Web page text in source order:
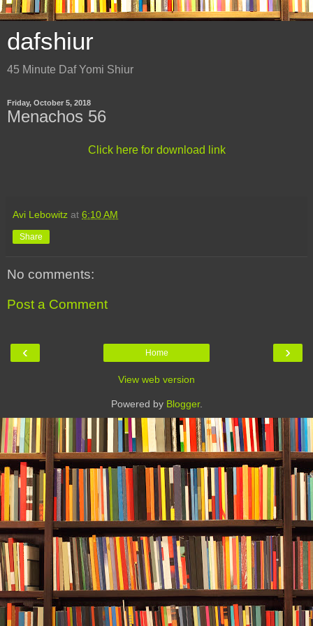
dafshiur
45 Minute Daf Yomi Shiur
Friday, October 5, 2018
Menachos 56
Click here for download link
Avi Lebowitz at 6:10 AM
Share
No comments:
Post a Comment
‹ ›
Home
View web version
Powered by Blogger.